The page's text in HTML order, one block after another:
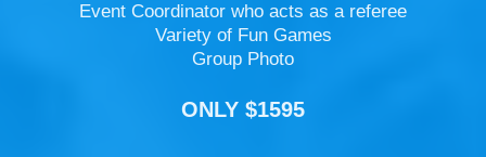
Event Coordinator who acts as a referee
Variety of Fun Games
Group Photo
ONLY $1595